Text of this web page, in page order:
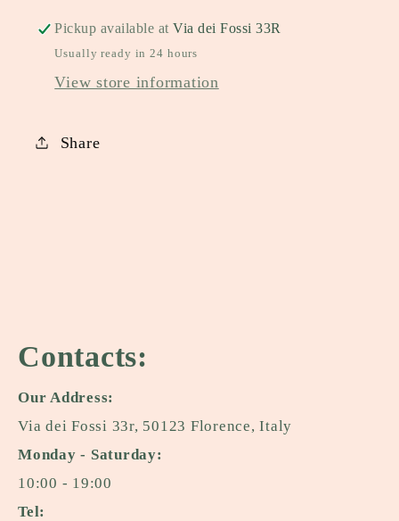
Pickup available atVia dei Fossi 33R
Usually ready in 24 hours
View store information
Share
Contacts:
Our Address:
Via dei Fossi 33r, 50123 Florence, Italy
Monday - Saturday:
10:00 - 19:00
Tel: